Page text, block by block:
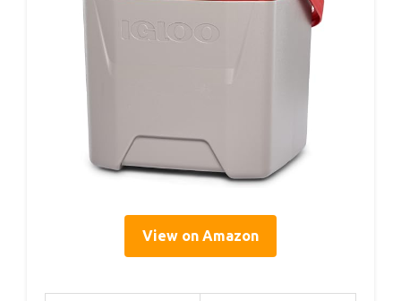
View on Amazon